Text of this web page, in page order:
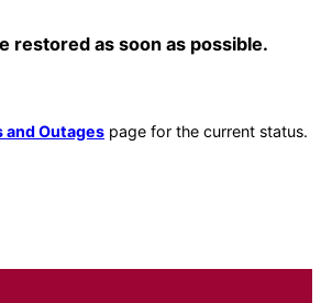
restored as soon as possible.
and Outages page for the current status.